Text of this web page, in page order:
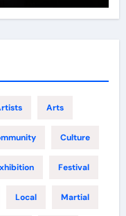
Arts
Culture
Festival
Local Martial